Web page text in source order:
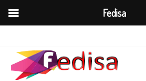
content
Fedisa